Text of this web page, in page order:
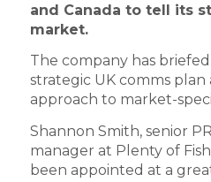
and Canada to tell its
market.
The company has
strategic UK comms plan
approach to market-
Shannon Smith, senior
manager at Plenty of
been appointed at a